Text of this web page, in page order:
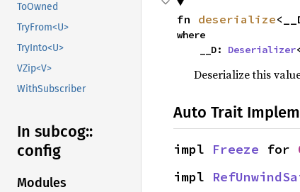
ToOwned
TryFrom<U>
TryInto<U>
VZip<V>
WithSubscriber
In subcog::
config
Modules
fn deserialize
where
    __D:
Deserializer
Deserialize this
Auto Trait
impl Freeze for
impl